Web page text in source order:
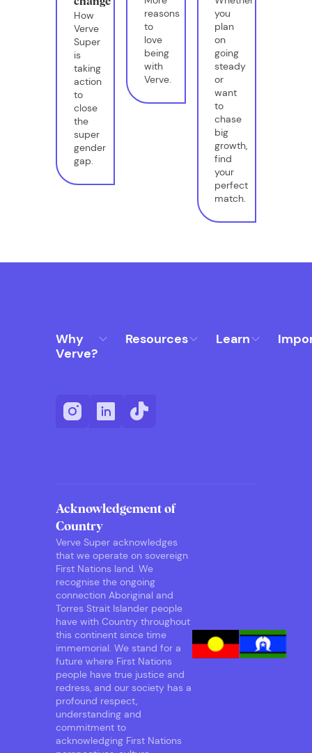
How
Verve
Super
is
taking
action
to
close
the
super
gender
gap.
reasons
to
love
being
with
Verve.
you
plan
on
going
steady
or
want
to
chase
big
growth,
find
your
perfect
match.
Why
Verve?
Resources Learn
Acknowledgement of
Country
Verve Super acknowledges
that we operate on sovereign
First Nations land. We
recognise the ongoing
connection Aboriginal and
Torres Strait Islander people
have with Country throughout
this continent since time
immemorial. We stand for a
future where First Nations
people have true justice and
redress, and our society has a
profound respect,
understanding and
commitment to
acknowledging First Nations